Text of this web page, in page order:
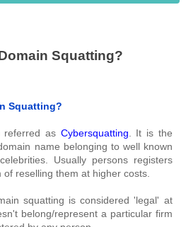
Squatting?
Squatting?
referred as Cybersquatting . It is the
name belonging to well known
Usually persons registers
reselling them at higher costs.
squatting is considered 'legal' at
belong/represent a particular firm